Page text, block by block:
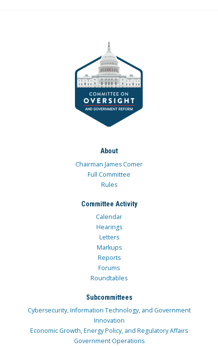
About
Chairman James Comer
Full Committee
Rules
Committee Activity
Calendar
Hearings
Letters
Markups
Reports
Forums
Roundtables
Subcommittees
Cybersecurity, Information Technology, and Government
Innovation
Economic Growth, Energy Policy, and Regulatory Affairs
Government Operations